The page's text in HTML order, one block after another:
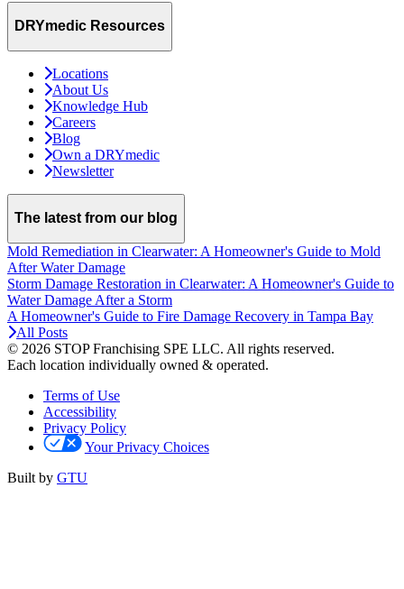
DRYmedic Resources
Locations
About Us
Knowledge Hub
Careers
Blog
Own a DRYmedic
Newsletter
The latest from our blog
Mold Remediation in Clearwater: A Homeowner's Guide to Mold
After Water Damage
Storm Damage Restoration in Clearwater: A Homeowner's Guide to
Water Damage After a Storm
A Homeowner's Guide to Fire Damage Recovery in Tampa Bay
All Posts
© 2026 STOP Franchising SPE LLC. All rights reserved.
Each location individually owned & operated.
Terms of Use
Accessibility
Privacy Policy
Your Privacy Choices
Built by GTU